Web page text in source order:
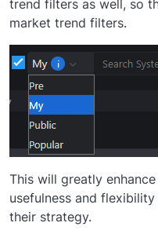
trend filters as well, so
market trend filters.
This will greatly
usefulness and
their strategy.